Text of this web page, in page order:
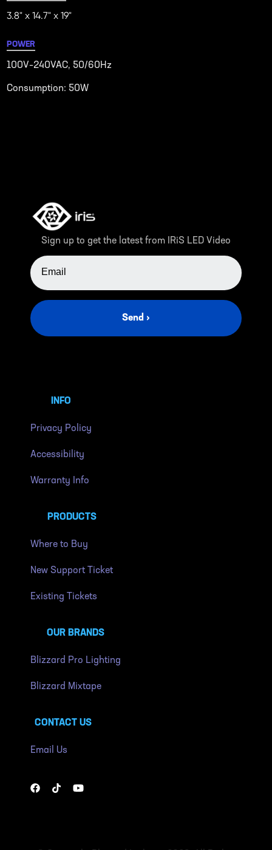
3.8" x 14.7" x 19"
POWER
100V–240VAC, 50/60Hz
Consumption: 50W
Sign up to get the latest from IRiS LED Video
EMAIL ADDRESS
Send ›
INFO
Privacy Policy
Accessibility
Warranty Info
PRODUCTS
Where to Buy
New Support Ticket
Existing Tickets
OUR BRANDS
Blizzard Pro Lighting
Blizzard Mixtape
CONTACT US
Email Us